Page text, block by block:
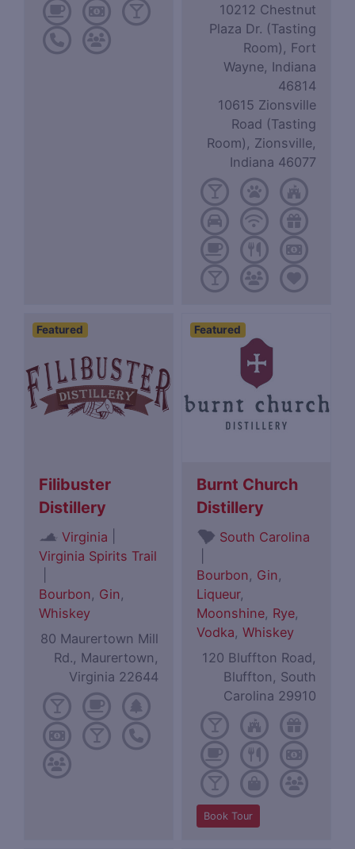
10212 Chestnut
Plaza Dr. (Tasting
Room), Fort
Wayne, Indiana
46814
10615 Zionsville
Road (Tasting
Room), Zionsville,
Indiana 46077
Featured
Filibuster
Distillery
Virginia
Virginia Spirits Trail
Bourbon, Gin,
Whiskey
80 Maurertown Mill
Rd., Maurertown,
Virginia 22644
Featured
Burnt Church
Distillery
South Carolina
Bourbon, Gin,
Liqueur,
Moonshine, Rye,
Vodka,Whiskey
120 Bluffton Road,
Bluffton, South
Carolina 29910
Book Tour